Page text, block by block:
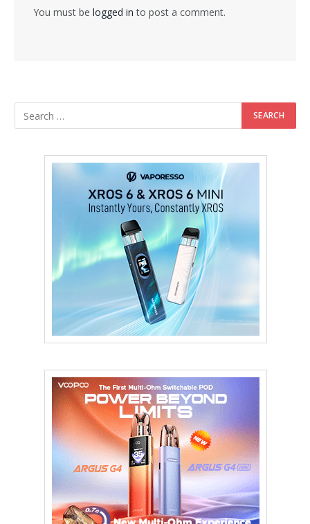
You must be logged in to post a comment.